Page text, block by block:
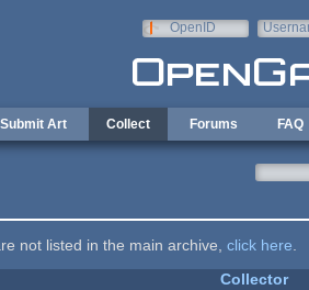
OpenID
Submit Art Collect Forums FAQ
not listed in the main archive, click here
Collector